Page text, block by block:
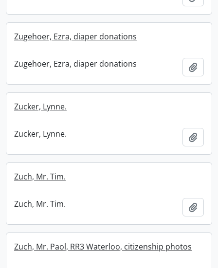
Zugehoer, Ezra, diaper donations
Zugehoer, Ezra, diaper donations
Zucker, Lynne.
Zucker, Lynne.
Zuch, Mr. Tim.
Zuch, Mr. Tim.
Zuch, Mr. Paol, RR3 Waterloo, citizenship photos